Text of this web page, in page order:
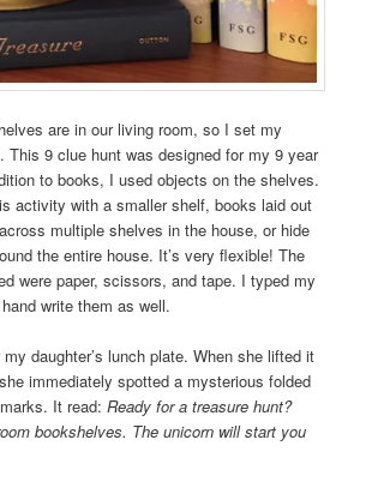
are in our living room, so I set my
This 9 clue hunt was designed for my 9 year
to books, I used objects on the shelves.
activity with a smaller shelf, books laid out
multiple shelves in the house, or hide
the entire house. It’s very flexible! The
were paper, scissors, and tape. I typed my
write them as well.
daughter’s lunch plate. When she lifted it
immediately spotted a mysterious folded
It read:Ready for a treasure hunt?
bookshelves. The unicorn will start you